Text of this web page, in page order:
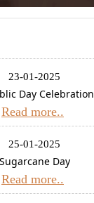
23-01-2025
Day Celebration
Read more..
25-01-2025
Sugarcane Day
Read more..